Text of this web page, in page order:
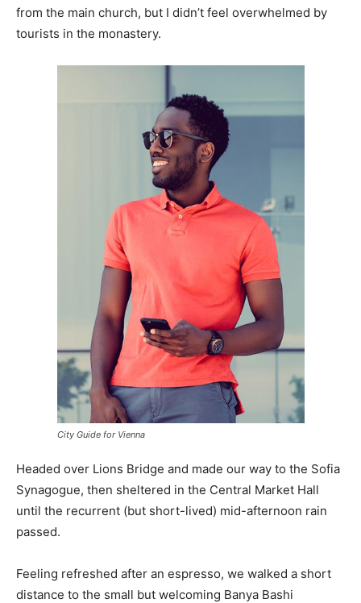
from the main church, but I didn’t feel overwhelmed by
tourists in the monastery.
City Guide for Vienna
Headed over Lions Bridge and made our way to the Sofia
Synagogue, then sheltered in the Central Market Hall
until the recurrent (but short-lived) mid-afternoon rain
passed.
Feeling refreshed after an espresso, we walked a short
distance to the small but welcoming Banya Bashi